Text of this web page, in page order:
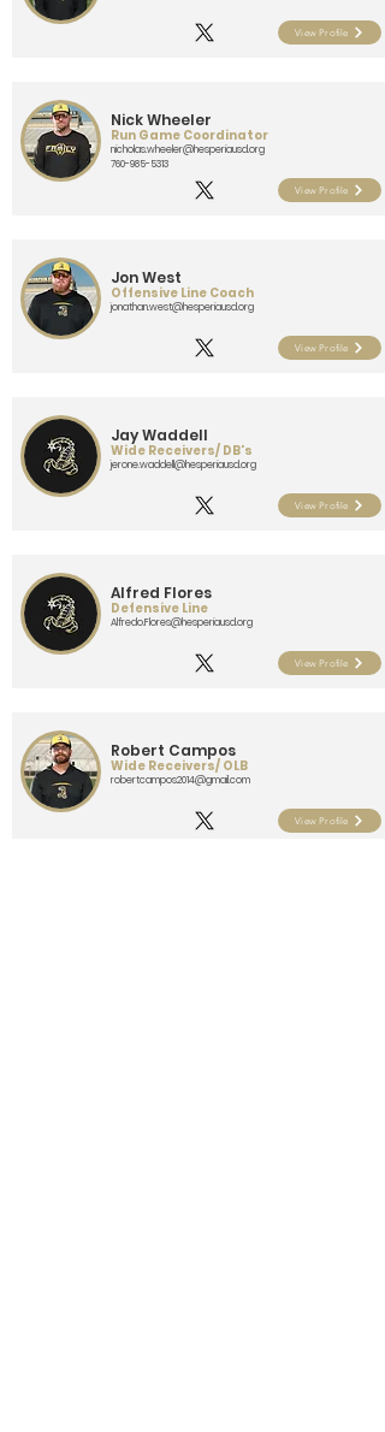
View Profile
Nick Wheeler
Run Game Coordinator
nicholas.wheeler@hesperiausd.org
760-985-5313
View Profile
Jon West
Offensive Line Coach
jonathan.west@hesperiausd.org
View Profile
Jay Waddell
Wide Receivers/ DB's
jerone.waddell@hesperiausd.org
View Profile
Alfred Flores
Defensive Line
Alfredo.Flores@hesperiausd.org
View Profile
Robert Campos
Wide Receivers/ OLB
robertcampos2014@gmail.com
View Profile